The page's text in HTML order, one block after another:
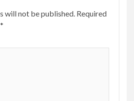
will not be published. Required
*